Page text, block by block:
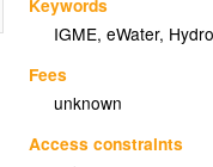
IGME, eWater,
Fees
unknown
Access constraints